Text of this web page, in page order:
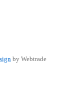
by Webtrade